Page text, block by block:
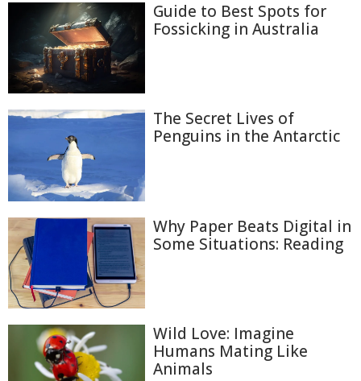
Guide to Best Spots for
Fossicking in Australia
The Secret Lives of
Penguins in the Antarctic
Why Paper Beats Digital in
Some Situations: Reading
Wild Love: Imagine
Humans Mating Like
Animals